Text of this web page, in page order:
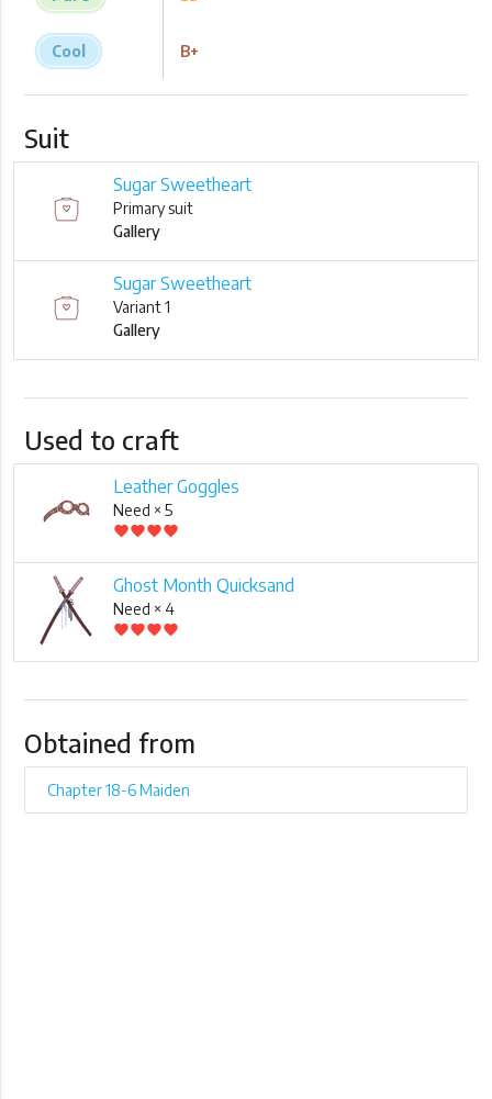
Cool B+
Suit
Sugar Sweetheart
Primary suit
Gallery
Sugar Sweetheart
Variant 1
Gallery
Used to craft
Leather Goggles
Need × 5
favoritefavoritefavoritefavorite
Ghost Month Quicksand
Need × 4
favoritefavoritefavoritefavorite
Obtained from
Chapter 18-6 Maiden